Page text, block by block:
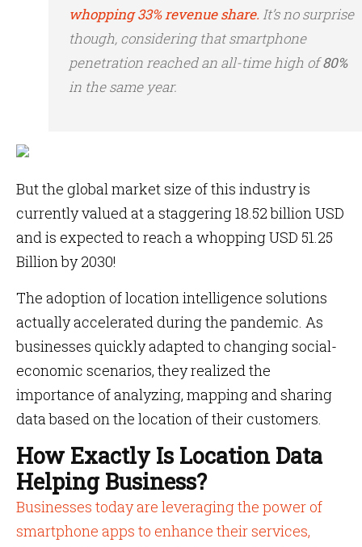
whopping 33% revenue share.It’s no surprise
though, considering that smartphone
penetration reached an all-time high of80%
in the same year.
But the global market size of this industry is
currently valued at a staggering 18.52 billion USD
and is expected to reach a whopping USD 51.25
Billion by 2030!
The adoption of location intelligence solutions
actually accelerated during the pandemic. As
businesses quickly adapted to changing social-
economic scenarios, they realized the
importance of analyzing, mapping and sharing
data based on the location of their customers.
How Exactly Is Location Data
Helping Business?
Businesses today are leveraging the power of
smartphone apps to enhance their services,